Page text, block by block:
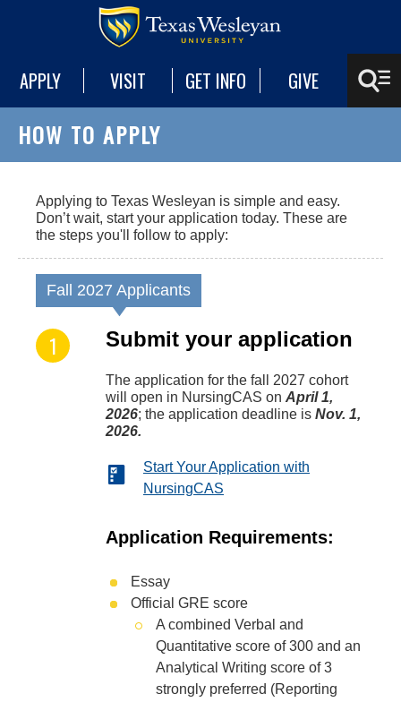
APPLY VISIT GET INFO GIVE
HOW TO APPLY
Applying to Texas Wesleyan is simple and easy.
Don’t wait, start your application today. These are
the steps you'll follow to apply:
Fall 2027 Applicants
Submit your application
The application for the fall 2027 cohort
will open in NursingCAS on April 1,
2026; the application deadline is Nov. 1,
2026.
Start Your Application with
NursingCAS
Application Requirements:
Essay
Official GRE score
A combined Verbal and
Quantitative score of 300 and an
Analytical Writing score of 3
strongly preferred (Reporting